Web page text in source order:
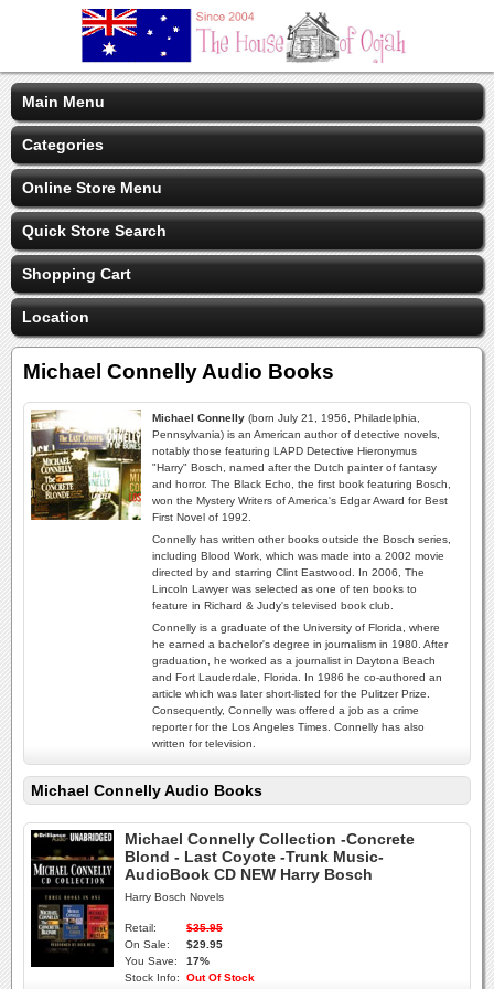
Main Menu
Categories
Online Store Menu
Quick Store Search
Shopping Cart
Location
Michael Connelly Audio Books
Michael Connelly (born July 21, 1956, Philadelphia,
Pennsylvania) is an American author of detective novels,
notably those featuring LAPD Detective Hieronymus
"Harry" Bosch, named after the Dutch painter of fantasy
and horror. The Black Echo, the first book featuring Bosch,
won the Mystery Writers of America's Edgar Award for Best
First Novel of 1992.
Connelly has written other books outside the Bosch series,
including Blood Work, which was made into a 2002 movie
directed by and starring Clint Eastwood. In 2006, The
Lincoln Lawyer was selected as one of ten books to
feature in Richard & Judy's televised book club.
Connelly is a graduate of the University of Florida, where
he earned a bachelor's degree in journalism in 1980. After
graduation, he worked as a journalist in Daytona Beach
and Fort Lauderdale, Florida. In 1986 he co-authored an
article which was later short-listed for the Pulitzer Prize.
Consequently, Connelly was offered a job as a crime
reporter for the Los Angeles Times. Connelly has also
written for television.
Michael Connelly Audio Books
Michael Connelly Collection -Concrete
Blond - Last Coyote -Trunk Music-
AudioBook CD NEW Harry Bosch
Harry Bosch Novels
Retail:
$35.95
On Sale:
$29.95
You Save:
17%
Stock Info:
Out Of Stock